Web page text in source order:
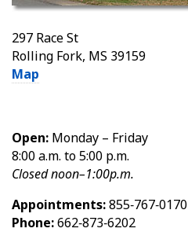
297 Race St
Rolling Fork, MS 39159
Map
Open: Monday – Friday
8:00 a.m. to 5:00 p.m.
Closed noon–1:00p.m.
Appointments:855‑767‑0170
Phone:662‑873‑6202